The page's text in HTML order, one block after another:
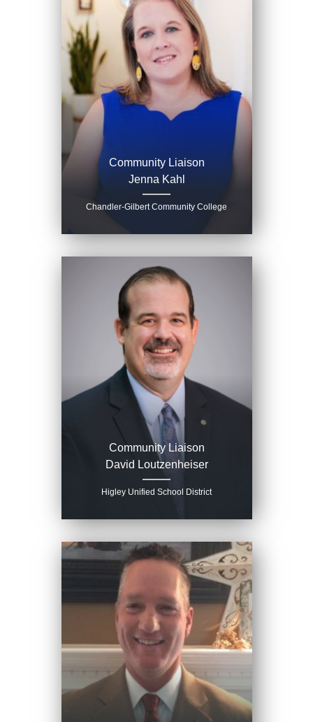
Community Liaison
Jenna Kahl
Chandler-Gilbert Community College
Community Liaison
David Loutzenheiser
Higley Unified School District